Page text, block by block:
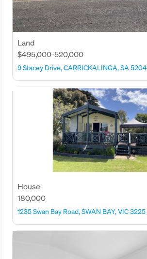
Land
$495,000-520,000
9 Stacey Drive, CARRICKALINGA, SA 5204
House
180,000
1235 Swan Bay Road, SWAN BAY, VIC 3225